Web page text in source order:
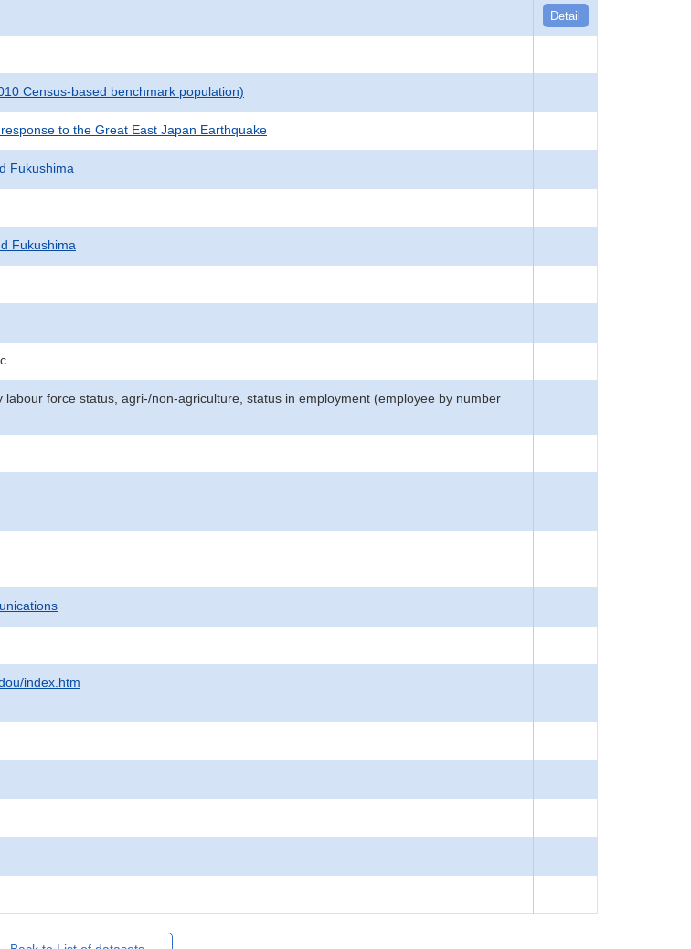
Detail
Census-based benchmark population)
to the Great East Japan Earthquake
Fukushima
Fukushima
force status, agri-/non-agriculture, status in employment (employee by number
index.htm